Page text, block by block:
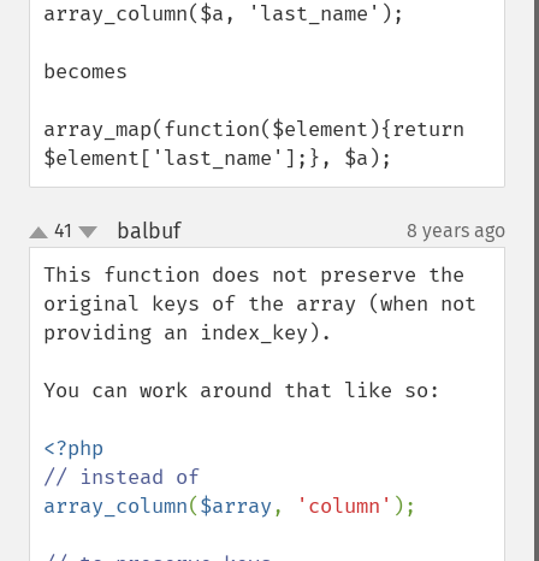
array_column($a, 'last_name');
becomes
array_map(function($element){return
$element['last_name'];}, $a);
up
down
41 balbuf¶ 8 years ago
This function does not preserve the
original keys of the array (when not
providing an index_key).
You can work around that like so:
array_column($array, 'column' );